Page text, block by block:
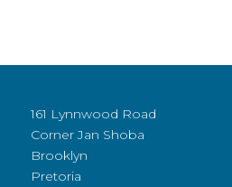
161 Lynnwood Road
Corner Jan Shoba
Brooklyn
Pretoria